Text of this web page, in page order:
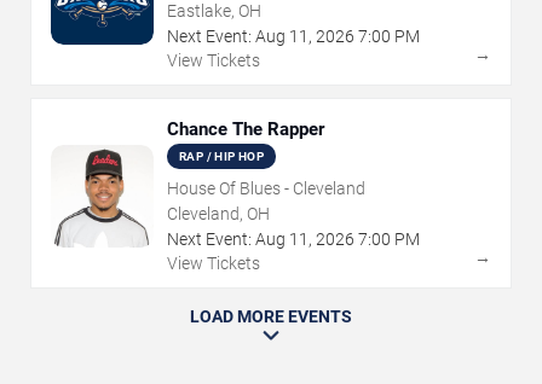
Eastlake, OH
Next Event: Aug 11 , 2026 7:00 PM
View Tickets
→
Chance The Rapper
RAP / HIP HOP
House Of Blues - Cleveland
Cleveland, OH
Next Event: Aug 11 , 2026 7:00 PM
View Tickets
→
LOAD MORE EVENTS